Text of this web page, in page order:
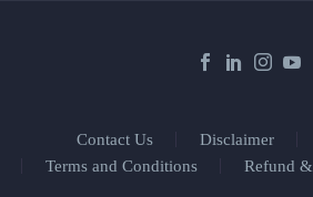
Contact Us Disclaimer
Terms and Conditions
Refund